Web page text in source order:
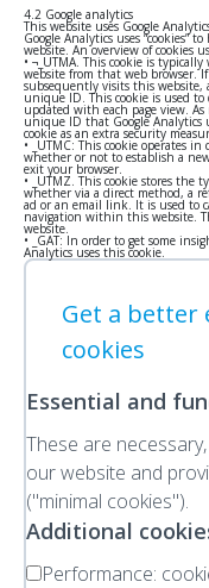
4.2 Google analytics
This website uses Google
Google Analytics uses “cookies”
website. An overview of cookies
• ¬_UTMA. This cookie is
website from that web browser.
subsequently visits this
unique ID. This cookie is used
updated with each page view.
unique ID that Google Analytics
cookie as an extra security
• _UTMC: This cookie operates
whether or not to establish a
exit your browser.
• _UTMZ. This cookie stores the
whether via a direct method, a
ad or an email link. It is used to
navigation within this website.
website.
• _GAT: In order to get some
Analytics uses this cookie.
Get a better
cookies
Essential and
These are
our website and
("minimal cookies").
Additional
Performance: